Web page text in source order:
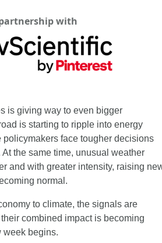
with
is giving way to even bigger
is starting to ripple into energy
face tougher decisions
the same time, unusual weather
and with greater intensity, raising
normal.
to climate, the signals are
combined impact is becoming
week begins.